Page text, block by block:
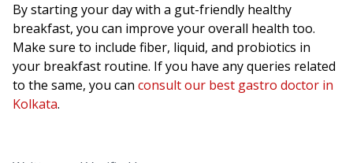
By starting your day with a gut-friendly healthy
breakfast, you can improve your overall health too.
Make sure to include fiber, liquid, and probiotics in
your breakfast routine. If you have any queries related
to the same, you can consult our best gastro doctor in
Kolkata.